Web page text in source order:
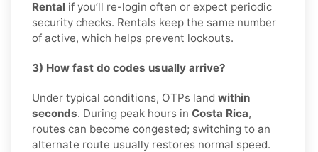
Rental if you’ll re-login often or expect periodic
security checks. Rentals keep the same number
of active, which helps prevent lockouts.
3) How fast do codes usually arrive?
Under typical conditions, OTPs land within
seconds. During peak hours in Costa Rica,
routes can become congested; switching to an
alternate route usually restores normal speed.